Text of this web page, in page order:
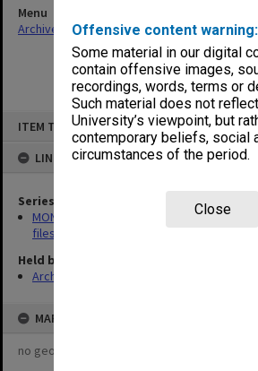
Offensive content warning:
Some material in our digital
contain offensive images,
recordings, words, terms or
Such material does not
University’s viewpoint, but
contemporary beliefs, social
circumstances of the period.
Close
ITEM TYPE: ITEM
LINKED TO
Series
MON475: Professional Services Office
files
Held by
Archives
MAP
no geotags or polygons yet
Menu
Archives Collections|Browse non-digitised